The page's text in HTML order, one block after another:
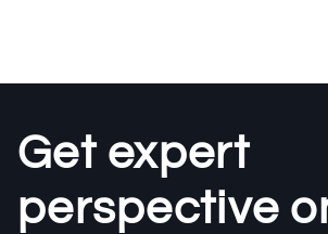
Get expert
perspective